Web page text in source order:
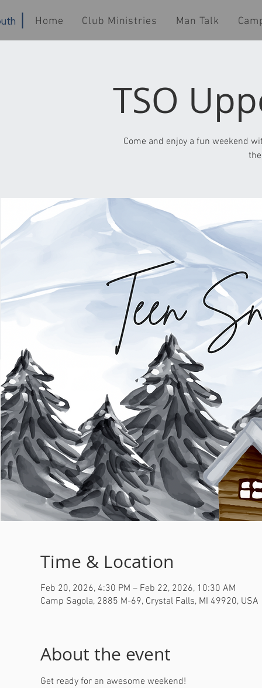
Home Club Ministries Man Talk
TSO
Come and enjoy a fun weekend
Time & Location
Feb 20, 2026, 4:30 PM – Feb 22, 2026, 10:30 AM
Camp Sagola, 2885 M-69, Crystal Falls, MI 49920, USA
About the event
Get ready for an awesome weekend!